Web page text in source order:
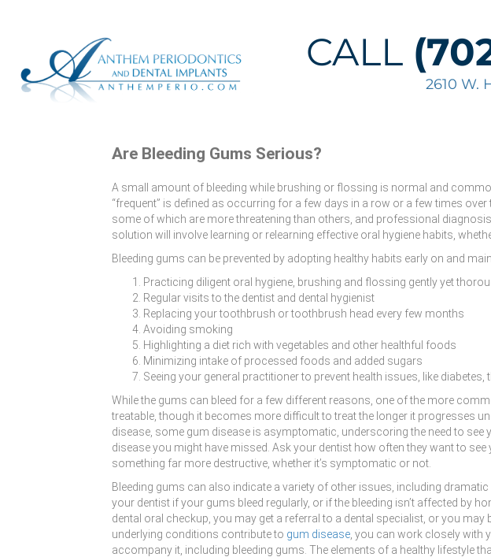
CALL
2610 W.
Are Bleeding Gums Serious?
A small amount of bleeding while brushing or flossing is normal and
“frequent” is defined as occurring for a few days in a row or a few times
some of which are more threatening than others, and professional
solution will involve learning or relearning effective oral hygiene habits,
Bleeding gums can be prevented by adopting healthy habits early on and
Practicing diligent oral hygiene, brushing and flossing gently yet
Regular visits to the dentist and dental hygienist
Replacing your toothbrush or toothbrush head every few months
Avoiding smoking
Highlighting a diet rich with vegetables and other healthful foods
Minimizing intake of processed foods and added sugars
Seeing your general practitioner to prevent health issues, like
While the gums can bleed for a few different reasons, one of the more
treatable, though it becomes more difficult to treat the longer it progresses
disease, some gum disease is asymptomatic, underscoring the need to
disease you might have missed. Ask your dentist how often they want to
something far more destructive, whether it’s symptomatic or not.
Bleeding gums can also indicate a variety of other issues, including
your dentist if your gums bleed regularly, or if the bleeding isn’t affected by
dental oral checkup, you may get a referral to a dental specialist, or you
underlying conditions contribute to gum disease , you can work closely with
accompany it, including bleeding gums. The elements of a healthy lifestyle